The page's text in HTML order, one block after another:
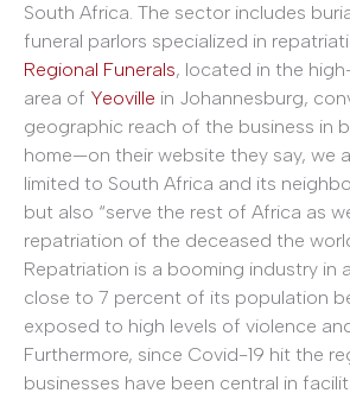
South Africa. The sector includes
funeral parlors specialized in
Regional Funerals, located in the
area of Yeoville in Johannesburg,
geographic reach of the business in
home—on their website they say, we
limited to South Africa and its
but also “serve the rest of Africa as
repatriation of the deceased the
Repatriation is a booming industry in
close to 7 percent of its population
exposed to high levels of violence
Furthermore, since Covid-19 hit the
businesses have been central in